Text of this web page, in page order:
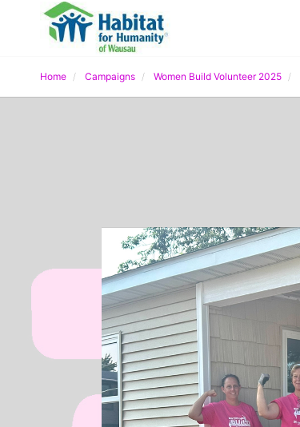
Home Campaigns Women Build Volunteer 2025